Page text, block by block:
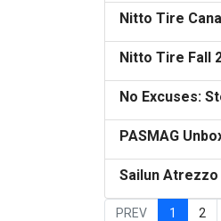
Nitto Tire
Nitto Tire Fall
No Excuses:
PASMAG
Sailun
PREV 1 2